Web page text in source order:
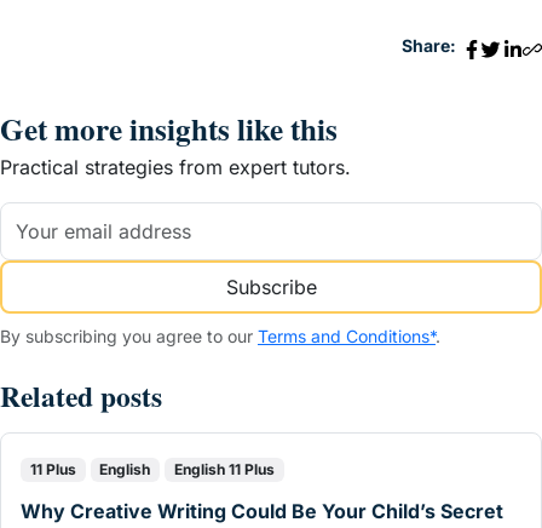
Share:
Get more insights like this
Practical strategies from expert tutors.
Subscribe
By subscribing you agree to our Terms and Conditions*.
Related posts
11 Plus English English 11 Plus
Why Creative Writing Could Be Your Child’s Secret